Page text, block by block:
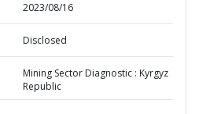
2023/08/16
Disclosed
Mining Sector Diagnostic : Kyrgyz
Republic